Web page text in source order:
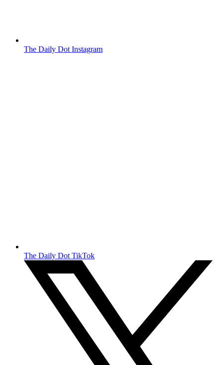
The Daily Dot Instagram
The Daily Dot TikTok